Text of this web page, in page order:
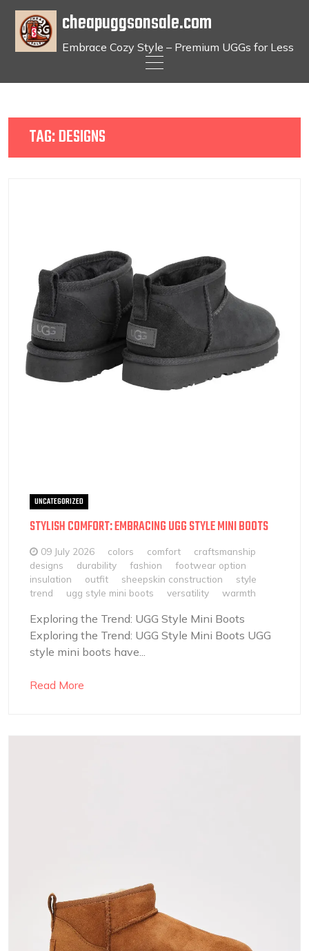
cheapuggsonsale.com
Embrace Cozy Style – Premium UGGs for Less
TAG:DESIGNS
UNCATEGORIZED
STYLISH COMFORT: EMBRACING UGG STYLE MINI BOOTS
09 July 2026 colors comfort
craftsmanship
designs
durability fashion
footwear option
insulation
outfit sheepskin construction
style
trend
ugg style mini boots versatility warmth
Exploring the Trend: UGG Style Mini Boots
Exploring the Trend: UGG Style Mini Boots UGG
style mini boots have...
Read More